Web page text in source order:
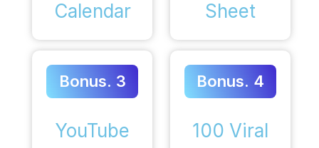
Calendar
Sheet
Bonus. 3
YouTube
Bonus. 4
100 Viral